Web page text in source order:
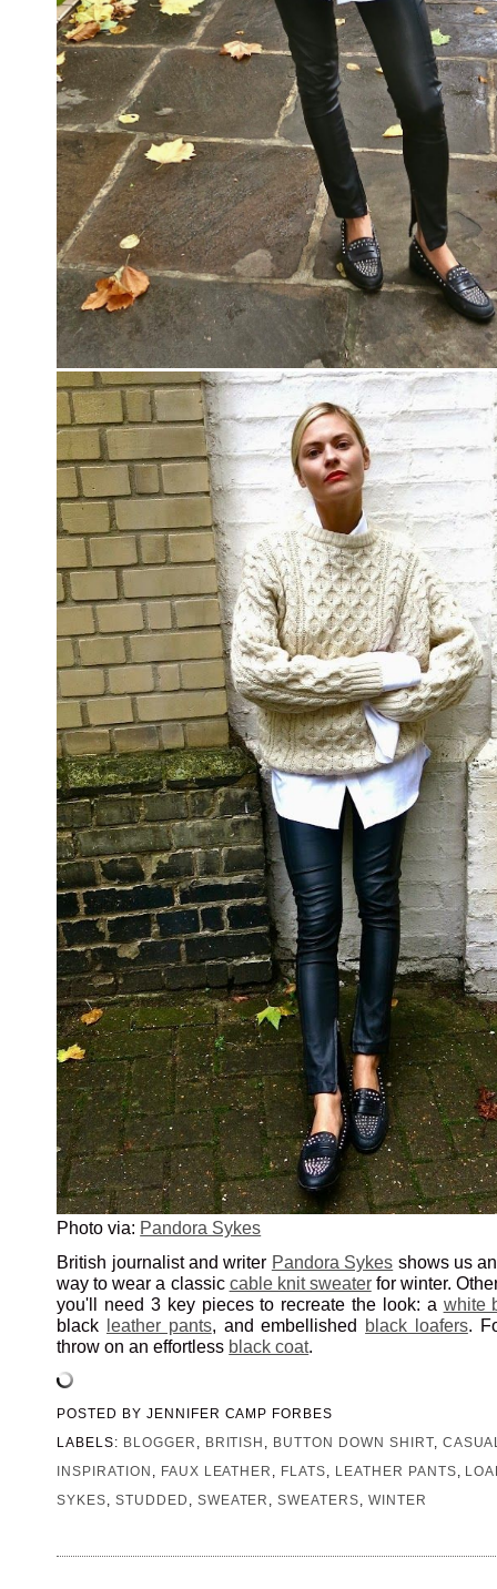
Photo via: Pandora Sykes
British journalist and writer Pandora Sykes shows us
way to wear a classic cable knit sweaterfor winter.
you'll need 3 key pieces to recreate the look: a white
black leather pants, and embellished black loafers.
throw on an effortless black coat.
POSTED BY JENNIFER CAMP FORBES
LABELS: BLOGGER BRITISH BUTTON DOWN SHIRT,
INSPIRATION
FAUX LEATHER FLATS LEATHER PANTS
SYKES
STUDDED SWEATER ,SWEATERS WINTER